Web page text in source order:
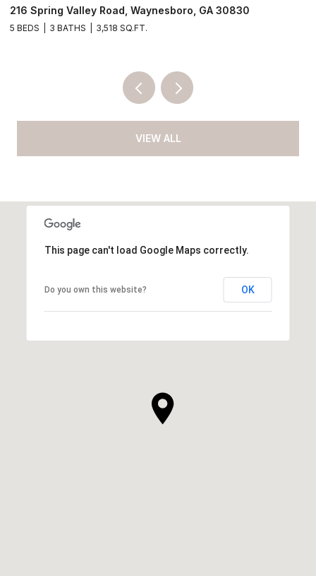
4190 River Road, Waynesboro, GA 30830
4 BEDS 2 BATHS 2,052 SQ.FT.
VIEW ALL
This page can't load Google Maps correctly.
Do you own this website? OK